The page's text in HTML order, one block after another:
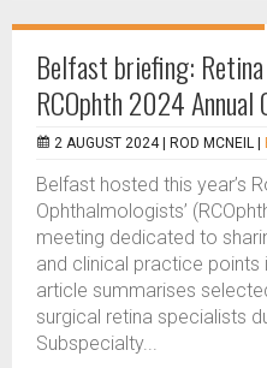
Belfast briefing:
RCOphth 2024 Annual
2 AUGUST 2024 | ROD MCNEIL
Belfast hosted this year’s
Ophthalmologists’
meeting dedicated to
and clinical practice points
article summarises
surgical retina specialists
Subspecialty...